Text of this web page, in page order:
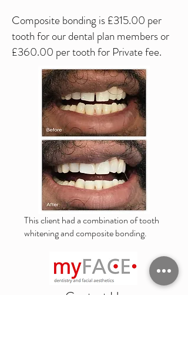
Composite bonding is £315.00 per
tooth for our dental plan members or
£360.00 per tooth for Private fee.
This client had a combination of tooth
whitening and composite bonding.
Contact Us